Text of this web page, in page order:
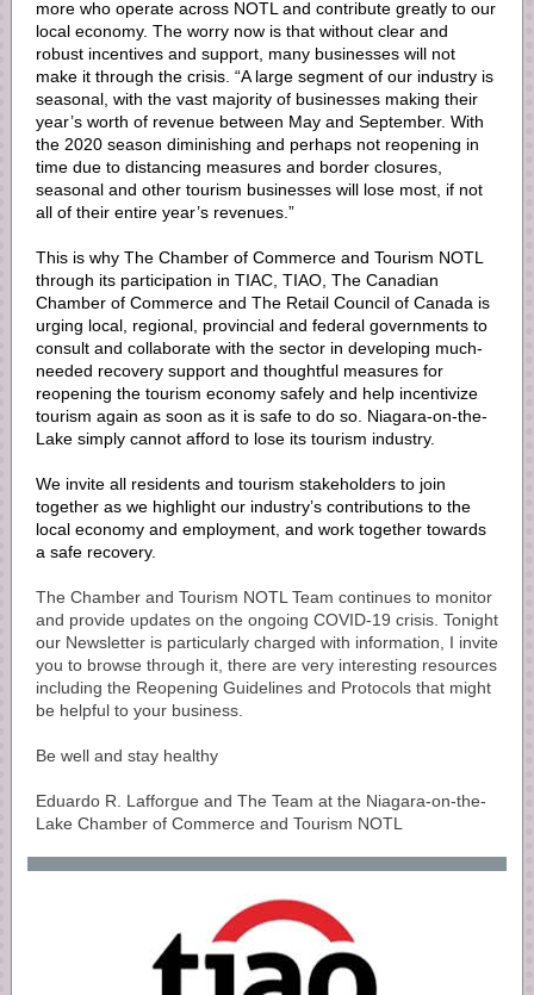
more who operate across NOTL and contribute greatly to our
local economy. The worry now is that without clear and
robust incentives and support, many businesses will not
make it through the crisis. “A large segment of our industry is
seasonal, with the vast majority of businesses making their
year’s worth of revenue between May and September. With
the 2020 season diminishing and perhaps not reopening in
time due to distancing measures and border closures,
seasonal and other tourism businesses will lose most, if not
all of their entire year’s revenues.”
This is why The Chamber of Commerce and Tourism NOTL
through its participation in TIAC, TIAO, The Canadian
Chamber of Commerce and The Retail Council of Canada is
urging local, regional, provincial and federal governments to
consult and collaborate with the sector in developing much-
needed recovery support and thoughtful measures for
reopening the tourism economy safely and help incentivize
tourism again as soon as it is safe to do so. Niagara-on-the-
Lake simply cannot afford to lose its tourism industry.
We invite all residents and tourism stakeholders to join
together as we highlight our industry’s contributions to the
local economy and employment, and work together towards
a safe recovery.
The Chamber and Tourism NOTL Team continues to monitor
and provide updates on the ongoing COVID-19 crisis. Tonight
our Newsletter is particularly charged with information, I invite
you to browse through it, there are very interesting resources
including the Reopening Guidelines and Protocols that might
be helpful to your business.
Be well and stay healthy
Eduardo R. Lafforgue and The Team at the Niagara-on-the-
Lake Chamber of Commerce and Tourism NOTL